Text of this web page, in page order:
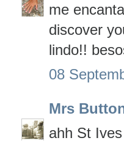
me
discover
lindo!!
08
Mrs
ahh St